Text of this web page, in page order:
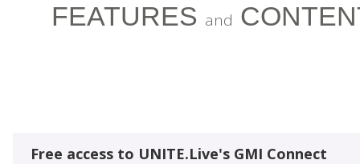
FEATURES and
Free access to UNITE.Live's GMI Connect